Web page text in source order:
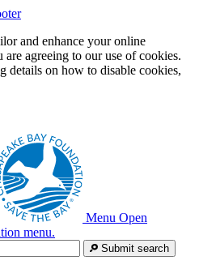
and enhance your online
agreeing to our use of cookies.
details on how to disable cookies,
Menu Open
menu.
Submit search